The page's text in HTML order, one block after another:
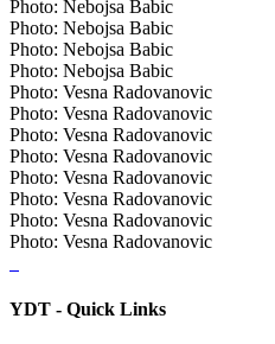
Photo: Nebojsa Babic
Photo: Nebojsa Babic
Photo: Nebojsa Babic
Photo: Nebojsa Babic
Photo: Vesna Radovanovic
Photo: Vesna Radovanovic
Photo: Vesna Radovanovic
Photo: Vesna Radovanovic
Photo: Vesna Radovanovic
Photo: Vesna Radovanovic
Photo: Vesna Radovanovic
Photo: Vesna Radovanovic
YDT - Quick Links